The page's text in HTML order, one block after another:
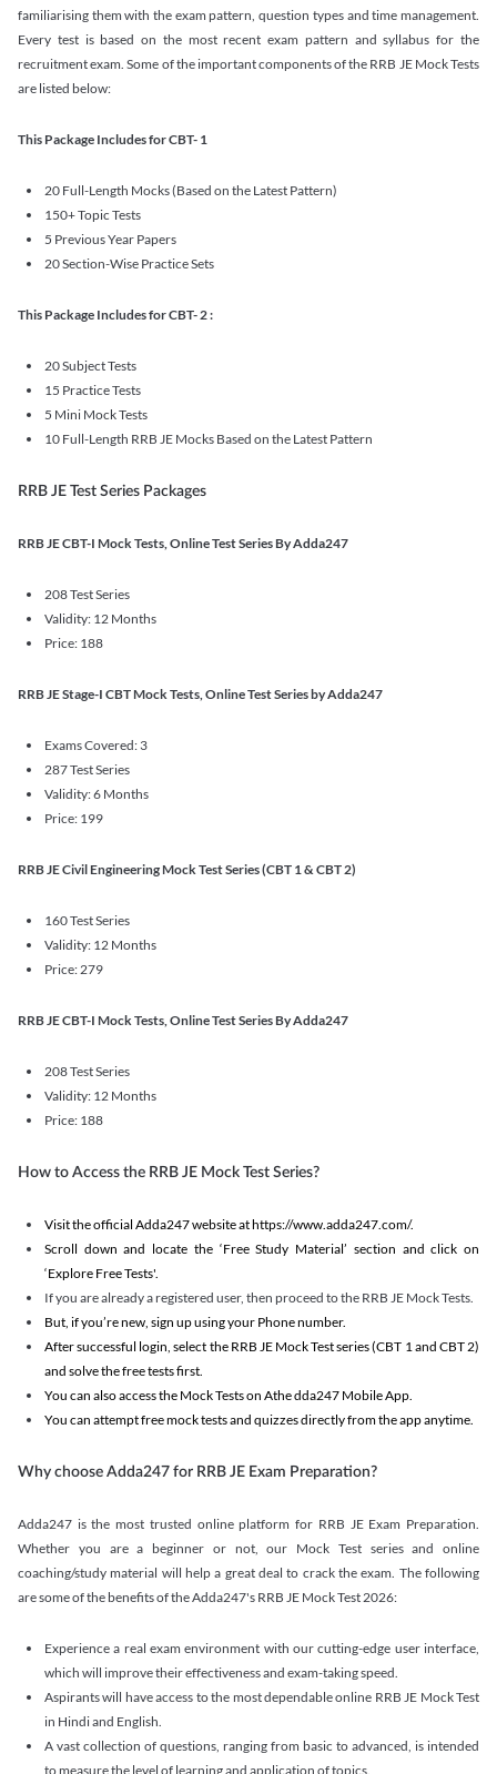
familiarising them with the exam pattern, question types and time management.
Every test is based on the most recent exam pattern and syllabus for the
recruitment exam. Some of the important components of the RRB JE Mock Tests
are listed below:
This Package Includes for CBT- 1
20 Full-Length Mocks (Based on the Latest Pattern)
150+ Topic Tests
5 Previous Year Papers
20 Section-Wise Practice Sets
This Package Includes for CBT- 2 :
20 Subject Tests
15 Practice Tests
5 Mini Mock Tests
10 Full-Length RRB JE Mocks Based on the Latest Pattern
RRB JE Test Series Packages
RRB JE CBT-I Mock Tests, Online Test Series By Adda247
208 Test Series
Validity: 12 Months
Price: 188
RRB JE Stage-I CBT Mock Tests, Online Test Series by Adda247
Exams Covered: 3
287 Test Series
Validity: 6 Months
Price: 199
RRB JE Civil Engineering Mock Test Series (CBT 1 & CBT 2)
160 Test Series
Validity: 12 Months
Price: 279
RRB JE CBT-I Mock Tests, Online Test Series By Adda247
208 Test Series
Validity: 12 Months
Price: 188
How to Access the RRB JE Mock Test Series?
Visit the official Adda247 website at https://www.adda247.com/.
Scroll down and locate the ‘Free Study Material’ section and click on
‘Explore Free Tests'.
If you are already a registered user, then proceed to the RRB JE Mock Tests.
But, if you’re new, sign up using your Phone number.
After successful login, select the RRB JE Mock Test series (CBT 1 and CBT 2)
and solve the free tests first.
You can also access the Mock Tests on Athe dda247 Mobile App.
You can attempt free mock tests and quizzes directly from the app anytime.
Why choose Adda247 for RRB JE Exam Preparation?
Adda247 is the most trusted online platform for RRB JE Exam Preparation.
Whether you are a beginner or not, our Mock Test series and online
coaching/study material will help a great deal to crack the exam. The following
are some of the benefits of the Adda247's RRB JE Mock Test 2026:
Experience a real exam environment with our cutting-edge user interface,
which will improve their effectiveness and exam-taking speed.
Aspirants will have access to the most dependable online RRB JE Mock Test
in Hindi and English.
A vast collection of questions, ranging from basic to advanced, is intended
to measure the level of learning and application of topics.